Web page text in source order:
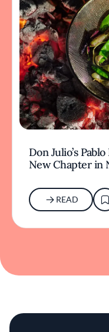
Don Julio’s
New Chapter in
READ